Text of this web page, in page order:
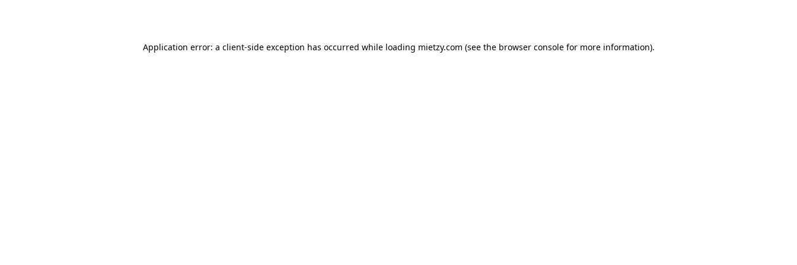
Application error: a client-side exception has occurred while loading mietzy.com (see the browser consolefor more information).